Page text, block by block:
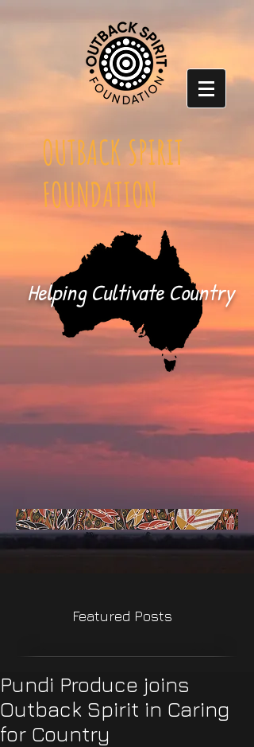
OUTBACK SPIRIT
FOUNDATION
Helping Cultivate Country
Featured Posts
Pundi Produce joins
Outback Spirit in Caring
for Country